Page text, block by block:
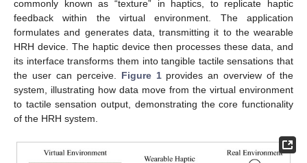
commonly known as “texture” in haptics, to replicate haptic
feedback within the virtual environment. The application
formulates and generates data, transmitting it to the wearable
HRH device. The haptic device then processes these data, and
its interface transforms them into tangible tactile sensations that
the user can perceive. Figure 1provides an overview of the
system, illustrating how data move from the virtual environment
to tactile sensation output, demonstrating the core functionality
of the HRH system.